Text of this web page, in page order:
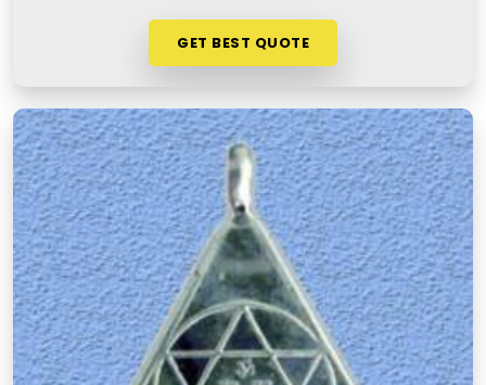
GET BEST QUOTE